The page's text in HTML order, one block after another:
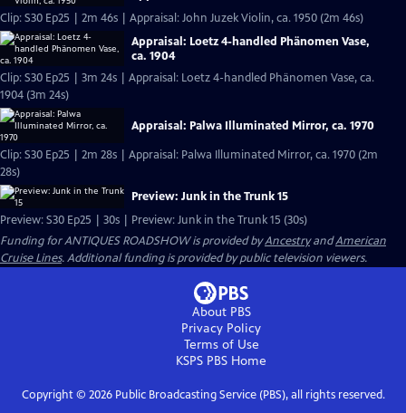
Clip: S30 Ep25 | 2m 46s | Appraisal: John Juzek Violin, ca. 1950 (2m 46s)
Appraisal: Loetz 4-handled Phänomen Vase,
ca. 1904
Clip: S30 Ep25 | 3m 24s | Appraisal: Loetz 4-handled Phänomen Vase, ca.
1904 (3m 24s)
Appraisal: Palwa Illuminated Mirror, ca. 1970
Clip: S30 Ep25 | 2m 28s | Appraisal: Palwa Illuminated Mirror, ca. 1970 (2m
28s)
Preview: Junk in the Trunk 15
Preview: S30 Ep25 | 30s | Preview: Junk in the Trunk 15 (30s)
Funding for ANTIQUES ROADSHOW is provided byAncestryandAmerican
Cruise Lines. Additional funding is provided by public television viewers.
About PBS
Privacy Policy
Terms of Use
KSPS PBS Home
Copyright © 2026Public Broadcasting Service (PBS), all rights reserved.